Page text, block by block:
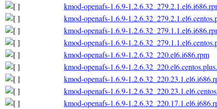
kmod-openafs-1.6.9-
kmod-openafs-1.6.9-
kmod-openafs-1.6.9-
kmod-openafs-1.6.9-
kmod-openafs-1.6.9-1.2.6.32_220.el6.i686.rpm
kmod-openafs-1.6.9-
kmod-openafs-1.6.9-
kmod-openafs-1.6.9-
kmod-openafs-1.6.9-